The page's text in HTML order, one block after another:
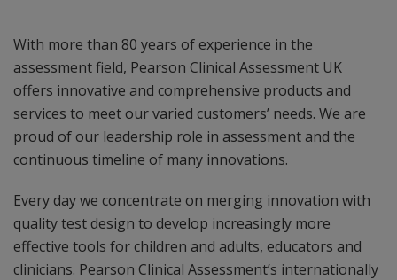
With more than 80 years of experience in the
assessment field, Pearson Clinical Assessment UK
offers innovative and comprehensive products and
services to meet our varied customers’ needs. We are
proud of our leadership role in assessment and the
continuous timeline of many innovations.
Every day we concentrate on merging innovation with
quality test design to develop increasingly more
effective tools for children and adults, educators and
clinicians. Pearson Clinical Assessment’s internationally